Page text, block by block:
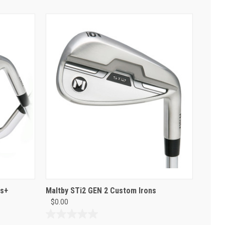
Maltby STi2 GEN 2 Custom Irons
$0.00